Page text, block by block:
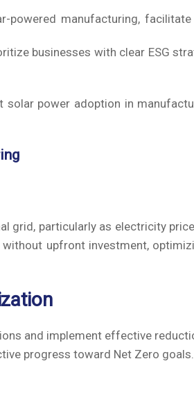
powered manufacturing,
businesses with clear ESG
power adoption in
grid, particularly as electricity
upfront investment,
and implement effective
progress toward Net Zero goals.